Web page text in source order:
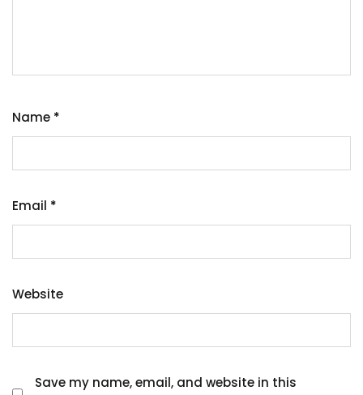
Name *
Email *
Website
Save my name, email, and website in this